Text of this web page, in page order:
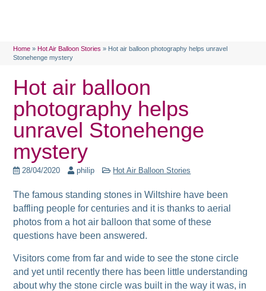
Home »Hot Air Balloon Stories » Hot air balloon photography helps unravel
Stonehenge mystery
Hot air balloon
photography helps
unravel Stonehenge
mystery
28/04/2020 philip Hot Air Balloon Stories
The famous standing stones in Wiltshire have been
baffling people for centuries and it is thanks to aerial
photos from a hot air balloon that some of these
questions have been answered.
Visitors come from far and wide to see the stone circle
and yet until recently there has been little understanding
about why the stone circle was built in the way it was, in